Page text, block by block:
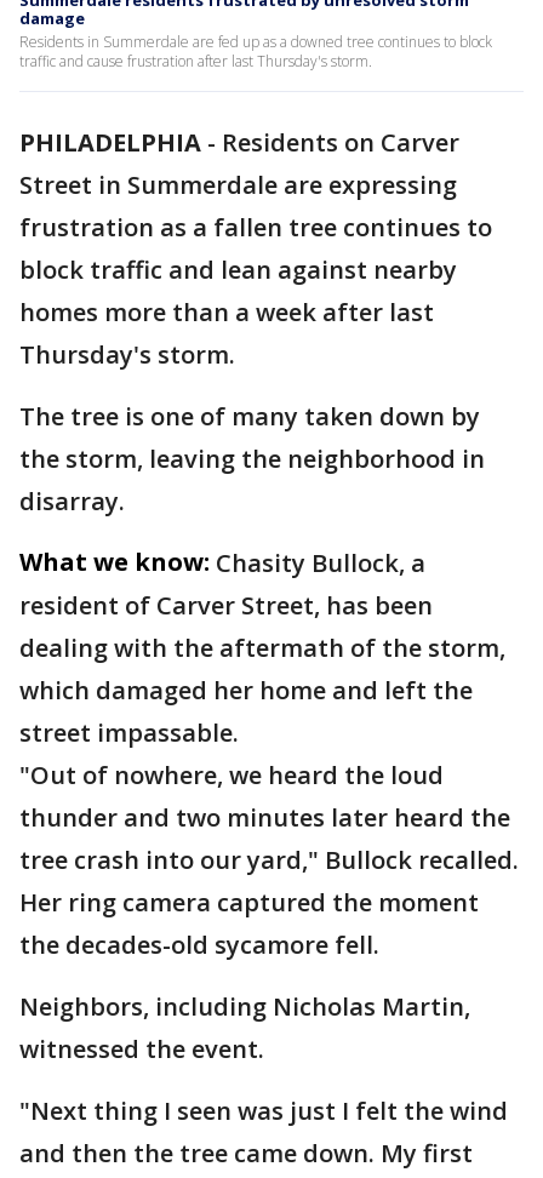
damage
Residents in Summerdale are fed up as a downed tree continues to block
traffic and cause frustration after last Thursday's storm.
PHILADELPHIA - Residents on Carver
Street in Summerdale are expressing
frustration as a fallen tree continues to
block traffic and lean against nearby
homes more than a week after last
Thursday's storm.
The tree is one of many taken down by
the storm, leaving the neighborhood in
disarray.
What we know: Chasity Bullock, a
resident of Carver Street, has been
dealing with the aftermath of the storm,
which damaged her home and left the
street impassable.
"Out of nowhere, we heard the loud
thunder and two minutes later heard the
tree crash into our yard," Bullock recalled.
Her ring camera captured the moment
the decades-old sycamore fell.
Neighbors, including Nicholas Martin,
witnessed the event.
"Next thing I seen was just I felt the wind
and then the tree came down. My first